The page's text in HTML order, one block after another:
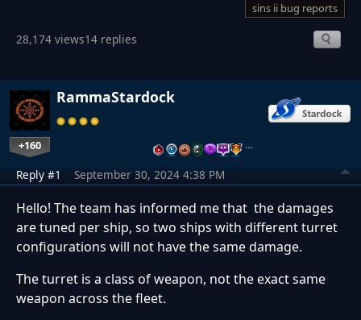
sins ii bug reports
28,174 views14 replies
RammaStardock
+160 …
Reply #1 September 30, 2024 4:38 PM
Hello! The team has informed me that the damages
are tuned per ship, so two ships with different turret
configurations will not have the same damage.
The turret is a class of weapon, not the exact same
weapon across the fleet.